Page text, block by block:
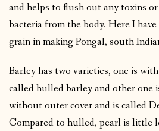
and helps to flush out any toxins
bacteria from the body. Here I
grain in making Pongal, south
Barley has two varieties, one is
called hulled barley and other one
without outer cover and is called
Compared to hulled, pearl is little